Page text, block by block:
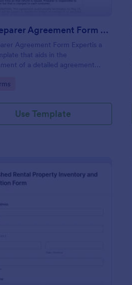
Tax Preparer Agreement Form Expert
Agreement Form Expertis a
that aids in the
of a detailed agreement
a simple and effective solution
essential tax preparation details.
Use Template